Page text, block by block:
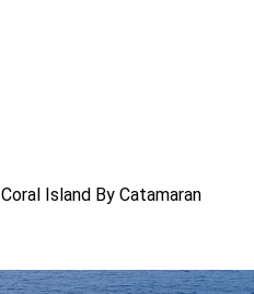
Island By Catamaran